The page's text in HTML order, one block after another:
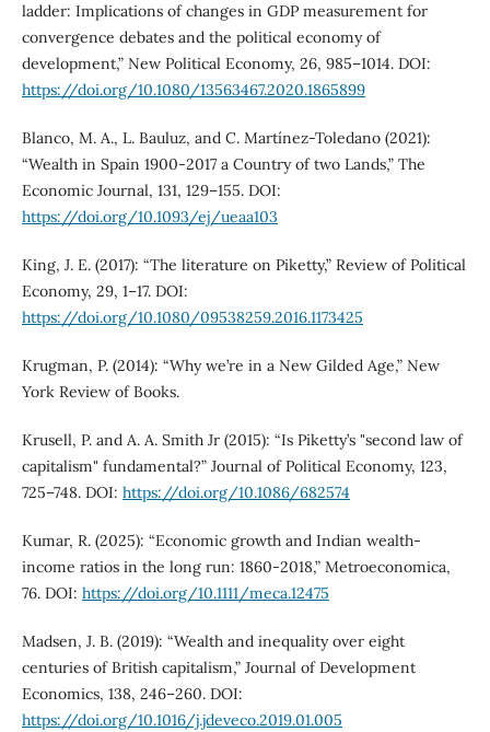
ladder: Implications of changes in GDP measurement for
convergence debates and the political economy of
development,” New Political Economy, 26, 985–1014. DOI:
https://doi.org/10.1080/13563467.2020.1865899
Blanco, M. A., L. Bauluz, and C. Martínez-Toledano (2021):
“Wealth in Spain 1900-2017 a Country of two Lands,” The
Economic Journal, 131, 129–155. DOI:
https://doi.org/10.1093/ej/ueaa103
King, J. E. (2017): “The literature on Piketty,” Review of Political
Economy, 29, 1–17. DOI:
https://doi.org/10.1080/09538259.2016.1173425
Krugman, P. (2014): “Why we’re in a New Gilded Age,” New
York Review of Books.
Krusell, P. and A. A. Smith Jr (2015): “Is Piketty’s "second law of
capitalism" fundamental?” Journal of Political Economy, 123,
725–748. DOI: https://doi.org/10.1086/682574
Kumar, R. (2025): “Economic growth and Indian wealth-
income ratios in the long run: 1860-2018,” Metroeconomica,
76. DOI: https://doi.org/10.1111/meca.12475
Madsen, J. B. (2019): “Wealth and inequality over eight
centuries of British capitalism,” Journal of Development
Economics, 138, 246–260. DOI:
https://doi.org/10.1016/j.jdeveco.2019.01.005